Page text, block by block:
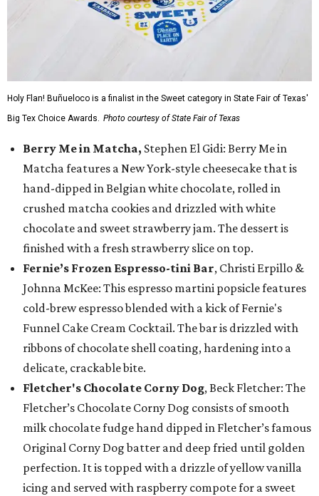
Holy Flan! Buñueloco is a finalist in the Sweet category in State Fair of Texas'
Big Tex Choice Awards. Photo courtesy of State Fair of Texas
Berry Me in Matcha, Stephen El Gidi: Berry Me in
Matcha features a New York-style cheesecake that is
hand-dipped in Belgian white chocolate, rolled in
crushed matcha cookies and drizzled with white
chocolate and sweet strawberry jam. The dessert is
finished with a fresh strawberry slice on top.
Fernie’s Frozen Espresso-tini Bar, Christi Erpillo &
Johnna McKee: This espresso martini popsicle features
cold-brew espresso blended with a kick of Fernie's
Funnel Cake Cream Cocktail. The bar is drizzled with
ribbons of chocolate shell coating, hardening into a
delicate, crackable bite.
Fletcher's Chocolate Corny Dog, Beck Fletcher: The
Fletcher’s Chocolate Corny Dog consists of smooth
milk chocolate fudge hand dipped in Fletcher’s famous
Original Corny Dog batter and deep fried until golden
perfection. It is topped with a drizzle of yellow vanilla
icing and served with raspberry compote for a sweet